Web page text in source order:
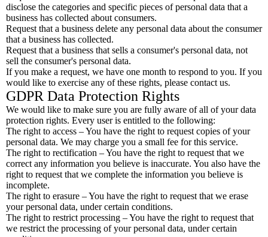
disclose the categories and specific pieces of personal data that a
business has collected about consumers.
Request that a business delete any personal data about the consumer
that a business has collected.
Request that a business that sells a consumer's personal data, not
sell the consumer's personal data.
If you make a request, we have one month to respond to you. If you
would like to exercise any of these rights, please contact us.
GDPR Data Protection Rights
We would like to make sure you are fully aware of all of your data
protection rights. Every user is entitled to the following:
The right to access – You have the right to request copies of your
personal data. We may charge you a small fee for this service.
The right to rectification – You have the right to request that we
correct any information you believe is inaccurate. You also have the
right to request that we complete the information you believe is
incomplete.
The right to erasure – You have the right to request that we erase
your personal data, under certain conditions.
The right to restrict processing – You have the right to request that
we restrict the processing of your personal data, under certain